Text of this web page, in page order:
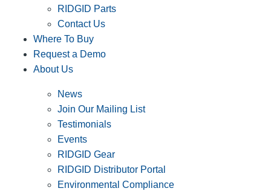
RIDGID Parts
Contact Us
Where To Buy
Request a Demo
About Us
News
Join Our Mailing List
Testimonials
Events
RIDGID Gear
RIDGID Distributor Portal
Environmental Compliance